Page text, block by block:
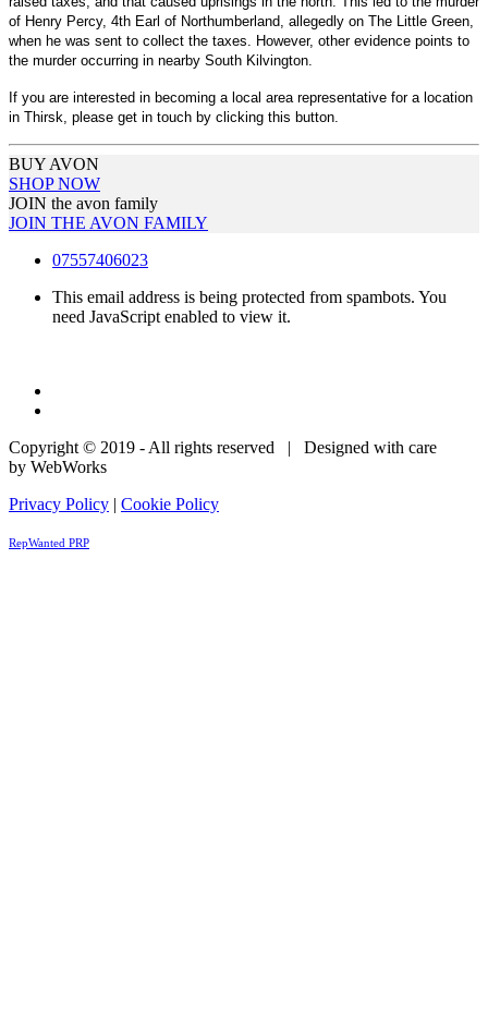
of Henry Percy, 4th Earl of Northumberland, allegedly on The Little Green,
when he was sent to collect the taxes. However, other evidence points to
the murder occurring in nearby South Kilvington.
If you are interested in becoming a local area representative for a location
in Thirsk, please get in touch by clicking this button.
BUY AVON
SHOP NOW
JOIN the avon family
JOIN THE AVON FAMILY
07557406023
This email address is being protected from spambots. You
need JavaScript enabled to view it.
Copyright © 2019 - All rights reserved | Designed with care
by WebWorks
Privacy Policy | Cookie Policy
RepWanted PRP